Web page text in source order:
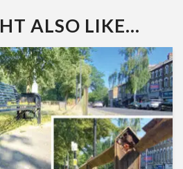
ALSO LIKE...